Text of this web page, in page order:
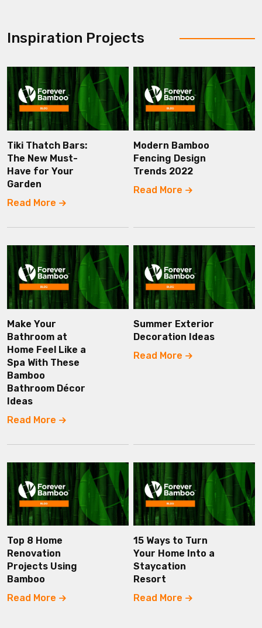
Inspiration Projects
Tiki Thatch Bars:
The New Must-
Have for Your
Garden
Read More
Modern Bamboo
Fencing Design
Trends 2022
Read More
Make Your
Bathroom at
Home Feel Like a
Spa With These
Bamboo
Bathroom Décor
Ideas
Read More
Summer Exterior
Decoration Ideas
Read More
Top 8 Home
Renovation
Projects Using
Bamboo
Read More
15 Ways to Turn
Your Home Into a
Staycation
Resort
Read More